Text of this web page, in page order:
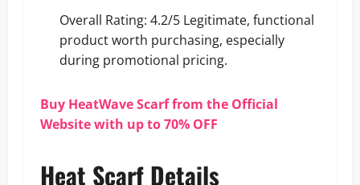
Overall Rating: 4.2/5 Legitimate, functional
product worth purchasing, especially
during promotional pricing.
Buy HeatWave Scarf from the Official
Website with up to 70% OFF
Heat Scarf Details